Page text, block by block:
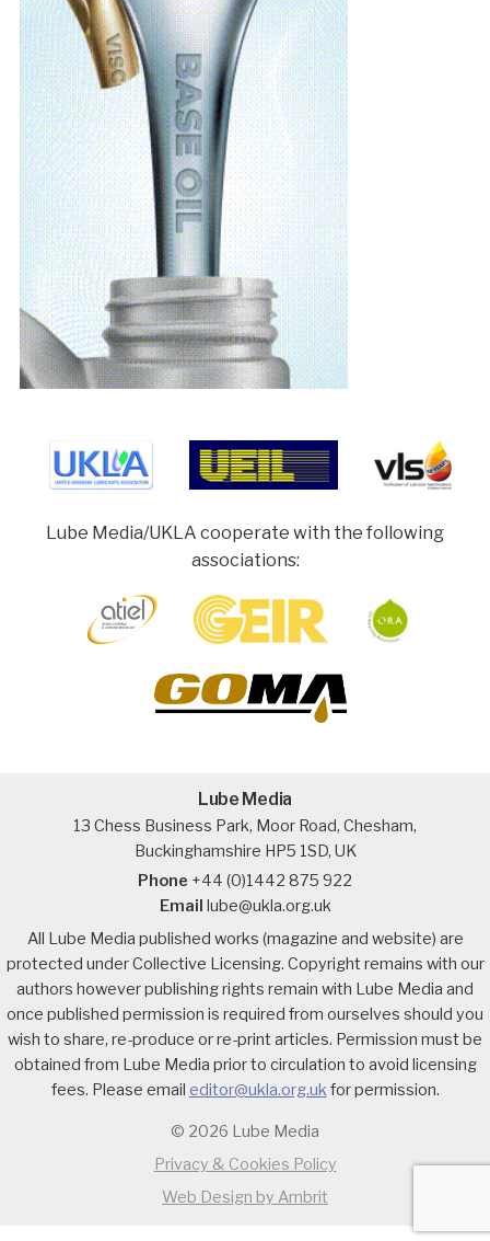
Lube Media/UKLA cooperate with the following
associations:
Lube Media
13 Chess Business Park, Moor Road, Chesham,
Buckinghamshire HP5 1SD, UK
Phone +44 (0)1442 875 922
Email lube@ukla.org.uk
All Lube Media published works (magazine and website) are
protected under Collective Licensing. Copyright remains with our
authors however publishing rights remain with Lube Media and
once published permission is required from ourselves should you
wish to share, re-produce or re-print articles. Permission must be
obtained from Lube Media prior to circulation to avoid licensing
fees. Please email editor@ukla.org.ukfor permission.
© 2026 Lube Media
Privacy & Cookies Policy
Web Design by Ambrit